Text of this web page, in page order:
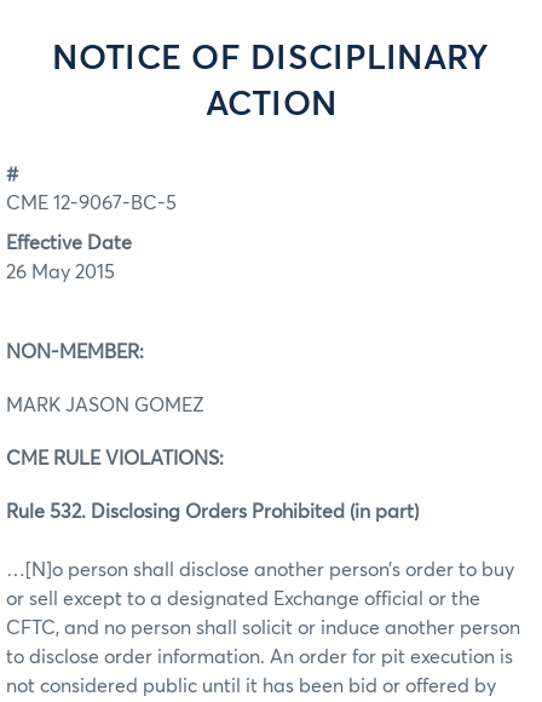
NOTICE OF DISCIPLINARY
ACTION
#
CME 12-9067-BC-5
Effective Date
26 May 2015
NON-MEMBER:
MARK JASON GOMEZ
CME RULE VIOLATIONS:
Rule 532. Disclosing Orders Prohibited (in part)
…[N]o person shall disclose another person’s order to buy
or sell except to a designated Exchange official or the
CFTC, and no person shall solicit or induce another person
to disclose order information. An order for pit execution is
not considered public until it has been bid or offered by